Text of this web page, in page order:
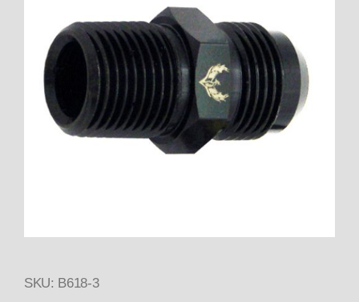
Thumbnail Filmstrip of -6
Purchase -6 Straight Flare to 1/8 NPT Pipe
SKU: B618-3